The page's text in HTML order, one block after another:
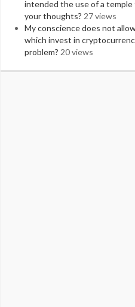
intended the use of a
your thoughts? 27 views
My conscience does not
which invest in
problem? 20 views